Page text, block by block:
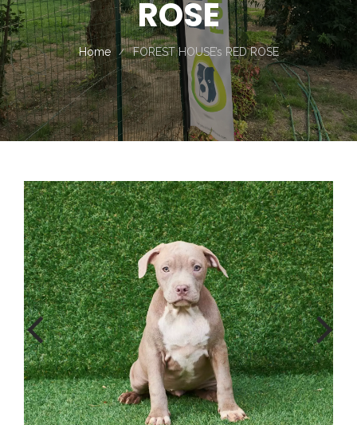
ROSE
Home FOREST HOUSE’s RED ROSE